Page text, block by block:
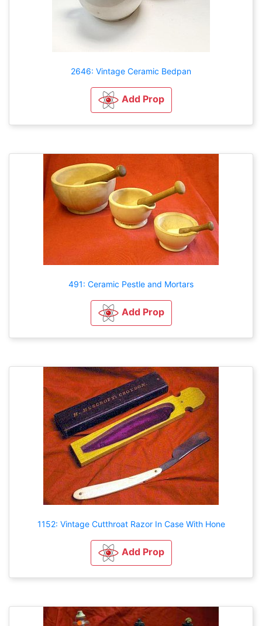
2646: Vintage Ceramic Bedpan
Add Prop
491: Ceramic Pestle and Mortars
Add Prop
1152: Vintage Cutthroat Razor In Case With Hone
Add Prop